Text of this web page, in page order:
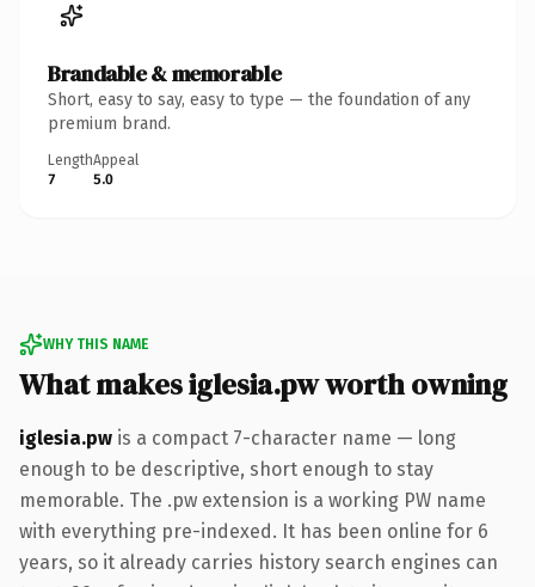
Brandable & memorable
Short, easy to say, easy to type — the foundation of any
premium brand.
Length
7
Appeal
5.0
WHY THIS NAME
What makes iglesia.pw worth owning
iglesia.pw is a compact 7-character name — long
enough to be descriptive, short enough to stay
memorable. The .pw extension is a working PW name
with everything pre-indexed. It has been online for 6
years, so it already carries history search engines can